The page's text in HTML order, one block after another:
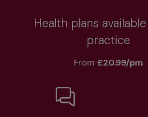
Health plans
practice
From £20.99/pm